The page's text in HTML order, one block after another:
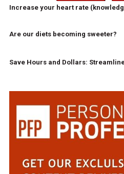
Increase your heart rate
Are our diets becoming sweeter?
Save Hours and Dollars: